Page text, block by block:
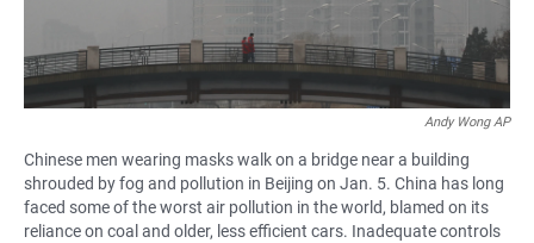
Andy Wong AP
Chinese men wearing masks walk on a bridge near a building
shrouded by fog and pollution in Beijing on Jan. 5. China has long
faced some of the worst air pollution in the world, blamed on its
reliance on coal and older, less efficient cars. Inadequate controls